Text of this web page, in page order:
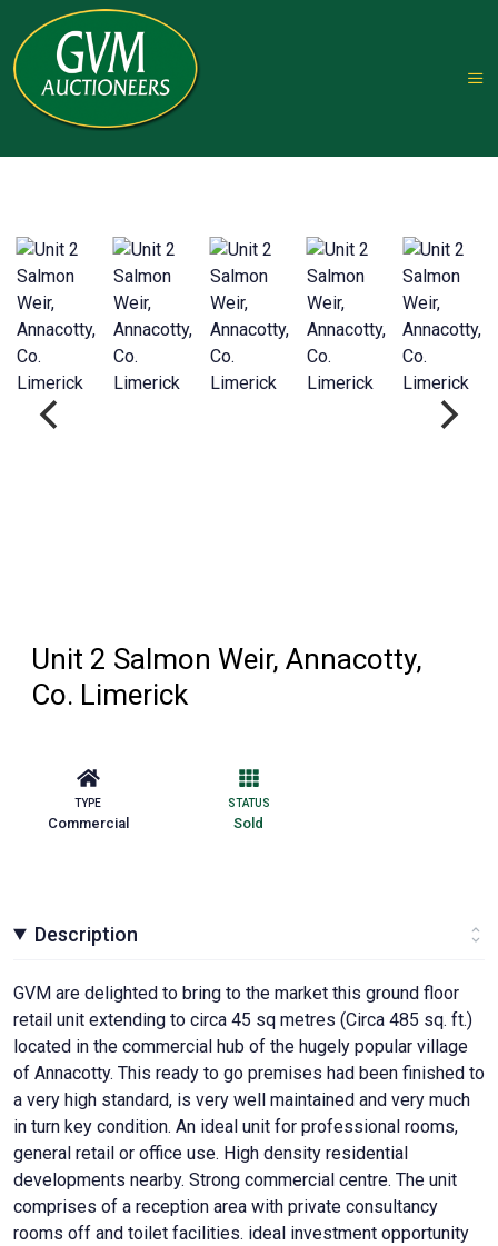
Unit 2 Salmon Weir, Annacotty,
Co. Limerick
TYPE
Commercial
STATUS
Sold
Description
GVM are delighted to bring to the market this ground floor
retail unit extending to circa 45 sq metres (Circa 485 sq. ft.)
located in the commercial hub of the hugely popular village
of Annacotty. This ready to go premises had been finished to
a very high standard, is very well maintained and very much
in turn key condition. An ideal unit for professional rooms,
general retail or office use. High density residential
developments nearby. Strong commercial centre. The unit
comprises of a reception area with private consultancy
rooms off and toilet facilities. ideal investment opportunity